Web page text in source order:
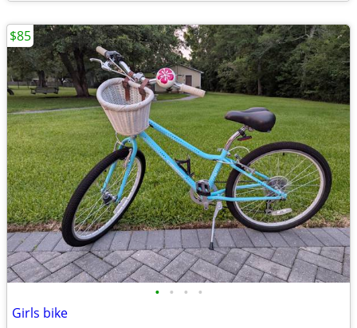
• • • •
Girls bike
$85